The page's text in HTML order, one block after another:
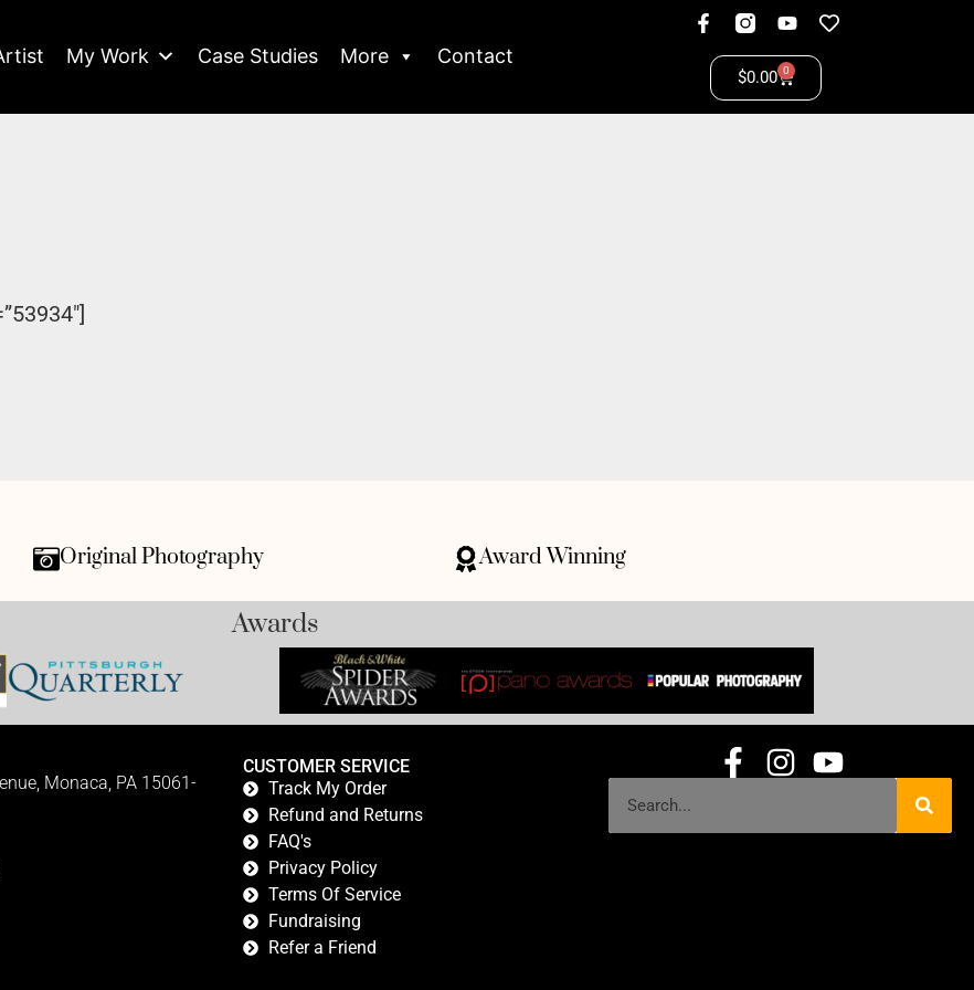
My Work Case Studies More Contact
$0.00 0
Original Photography Award Winning
Awards
Monaca, PA 15061-
CUSTOMER SERVICE
Track My Order
Refund and Returns
FAQ's
Privacy Policy
Terms Of Service
Fundraising
Refer a Friend